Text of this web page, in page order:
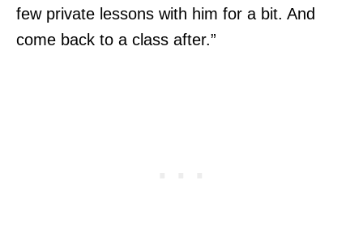
few private lessons with him for a bit. And
come back to a class after.”